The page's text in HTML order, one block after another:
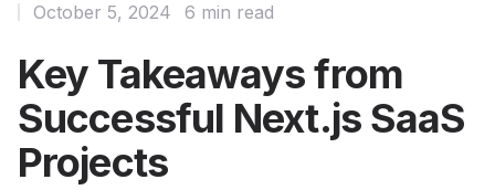
Key Takeaways from
Successful Next.js SaaS
Projects
October 5, 2024 6 min read